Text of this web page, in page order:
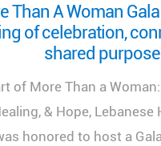
back on a
Than a Woman: A
Healing, and
back at the incredible
"More Than a
Healing, and Hope,"